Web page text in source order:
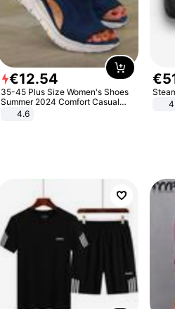
€12.54
35-45 Plus Size Women's Shoes
Summer 2024 Comfort Casual
Sport Sandals Women Beach
Wedge Sandals Women Platform
4.6
€